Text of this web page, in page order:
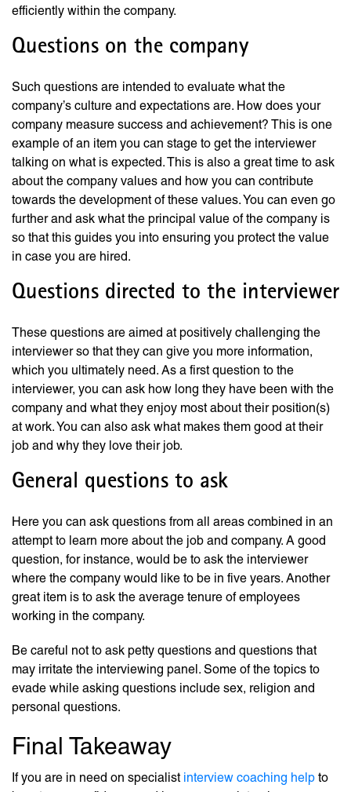
efficiently within the company.
Questions on the company
Such questions are intended to evaluate what the
company’s culture and expectations are. How does your
company measure success and achievement? This is one
example of an item you can stage to get the interviewer
talking on what is expected. This is also a great time to ask
about the company values and how you can contribute
towards the development of these values. You can even go
further and ask what the principal value of the company is
so that this guides you into ensuring you protect the value
in case you are hired.
Questions directed to the interviewer
These questions are aimed at positively challenging the
interviewer so that they can give you more information,
which you ultimately need. As a first question to the
interviewer, you can ask how long they have been with the
company and what they enjoy most about their position(s)
at work. You can also ask what makes them good at their
job and why they love their job.
General questions to ask
Here you can ask questions from all areas combined in an
attempt to learn more about the job and company. A good
question, for instance, would be to ask the interviewer
where the company would like to be in five years. Another
great item is to ask the average tenure of employees
working in the company.
Be careful not to ask petty questions and questions that
may irritate the interviewing panel. Some of the topics to
evade while asking questions include sex, religion and
personal questions.
Final Takeaway
If you are in need on specialist interview coaching help to